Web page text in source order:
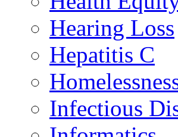
Hearing Loss
Hepatitis C
Infectious